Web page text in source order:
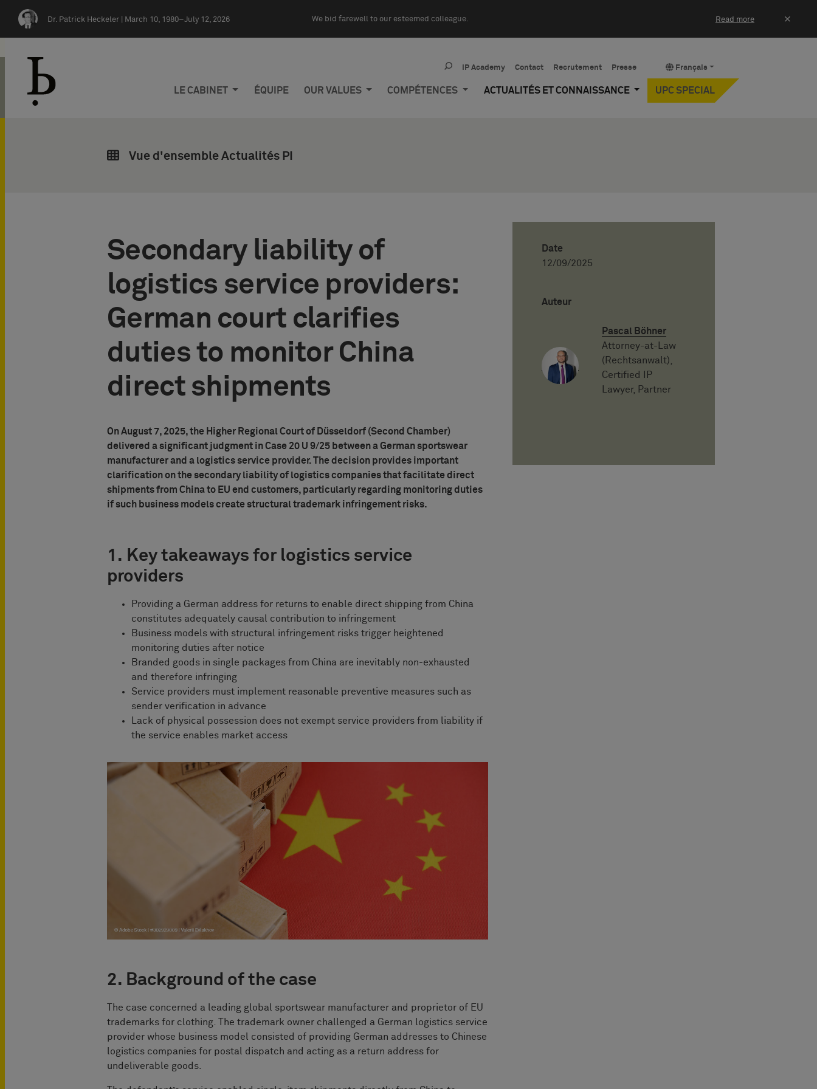
Dr. Patrick Heckeler | March 10, 1980–July 12, 2026 We bid farewell to our esteemed colleague. Read more ×
Français
IP Academy Contact Recrutement Presse
LE CABINET ÉQUIPE OUR VALUES COMPÉTENCES ACTUALITÉS ET CONNAISSANCE UPC SPECIAL
Vue d'ensemble Actualités PI
Secondary liability of
logistics service providers:
German court clarifies
duties to monitor China
direct shipments
On August 7, 2025, the Higher Regional Court of Düsseldorf (Second Chamber)
delivered a significant judgment in Case 20 U 9/25 between a German sportswear
manufacturer and a logistics service provider. The decision provides important
clarification on the secondary liability of logistics companies that facilitate direct
shipments from China to EU end customers, particularly regarding monitoring duties
if such business models create structural trademark infringement risks.
1. Key takeaways for logistics service
providers
Providing a German address for returns to enable direct shipping from China
constitutes adequately causal contribution to infringement
Business models with structural infringement risks trigger heightened
monitoring duties after notice
Branded goods in single packages from China are inevitably non-exhausted
and therefore infringing
Service providers must implement reasonable preventive measures such as
sender verification in advance
Lack of physical possession does not exempt service providers from liability if
the service enables market access
2. Background of the case
The case concerned a leading global sportswear manufacturer and proprietor of EU
trademarks for clothing. The trademark owner challenged a German logistics service
provider whose business model consisted of providing German addresses to Chinese
logistics companies for postal dispatch and acting as a return address for
undeliverable goods.
Date
12/09/2025
Auteur
Pascal Böhner
Attorney-at-Law
(Rechtsanwalt),
Certified IP
Lawyer, Partner